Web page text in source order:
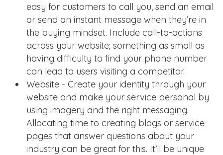
easy for customers to call you, send an email
or send an instant message when they’re in
the buying mindset. Include call-to-actions
across your website; something as small as
having difficulty to find your phone number
can lead to users visiting a competitor.
Website - Create your identity through your
website and make your service personal by
using imagery and the right messaging.
Allocating time to creating blogs or service
pages that answer questions about your
industry can be great for this. It’ll be unique